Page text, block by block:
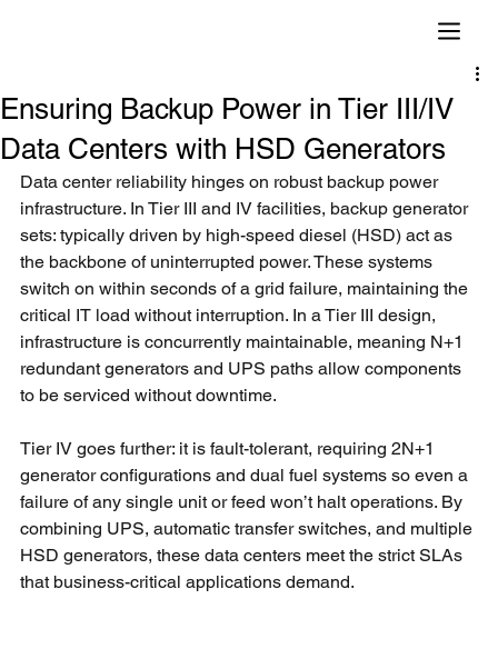
Ensuring Backup Power in Tier III/IV
Data Centers with HSD Generators
Data center reliability hinges on robust backup power
infrastructure. In Tier III and IV facilities, backup generator
sets: typically driven by high-speed diesel (HSD) act as
the backbone of uninterrupted power. These systems
switch on within seconds of a grid failure, maintaining the
critical IT load without interruption. In a Tier III design,
infrastructure is concurrently maintainable, meaning N+1
redundant generators and UPS paths allow components
to be serviced without downtime.
Tier IV goes further: it is fault-tolerant, requiring 2N+1
generator configurations and dual fuel systems so even a
failure of any single unit or feed won’t halt operations. By
combining UPS, automatic transfer switches, and multiple
HSD generators, these data centers meet the strict SLAs
that business-critical applications demand.